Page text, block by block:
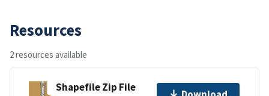
Resources
2 resources available
Shapefile Zip File